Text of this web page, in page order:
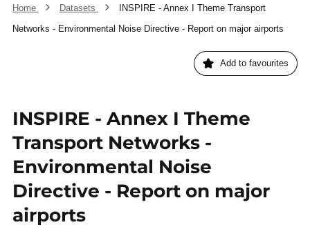
Home Datasets
INSPIRE - Annex I Theme Transport
Networks - Environmental Noise Directive - Report on major airports
Add to favourites
INSPIRE - Annex I Theme
Transport Networks -
Environmental Noise
Directive - Report on major
airports